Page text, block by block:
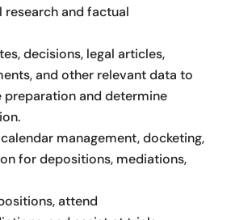
research and factual
decisions, legal articles,
and other relevant data to
preparation and determine
management, docketing,
for depositions, mediations,
attend